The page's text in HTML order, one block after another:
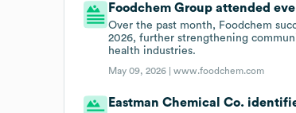
Foodchem Group attended
Over the past month, Foodchem
2026, further strengthening
health industries.
May 09, 2026 |www.foodchem.com
Eastman Chemical Co.